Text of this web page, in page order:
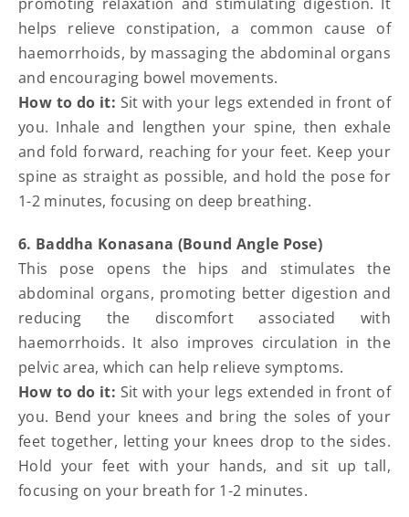
helps relieve constipation, a common cause of
haemorrhoids, by massaging the abdominal organs
and encouraging bowel movements.
How to do it: Sit with your legs extended in front of
you. Inhale and lengthen your spine, then exhale
and fold forward, reaching for your feet. Keep your
spine as straight as possible, and hold the pose for
1-2 minutes, focusing on deep breathing.
6. Baddha Konasana (Bound Angle Pose)
This pose opens the hips and stimulates the
abdominal organs, promoting better digestion and
reducing the discomfort associated with
haemorrhoids. It also improves circulation in the
pelvic area, which can help relieve symptoms.
How to do it: Sit with your legs extended in front of
you. Bend your knees and bring the soles of your
feet together, letting your knees drop to the sides.
Hold your feet with your hands, and sit up tall,
focusing on your breath for 1-2 minutes.